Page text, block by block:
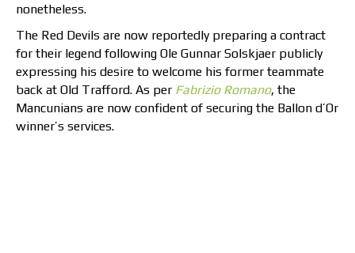
nonetheless.
The Red Devils are now reportedly preparing a contract
for their legend following Ole Gunnar Solskjaer publicly
expressing his desire to welcome his former teammate
back at Old Trafford. As per Fabrizio Romano, the
Mancunians are now confident of securing the Ballon d’Or
winner’s services.